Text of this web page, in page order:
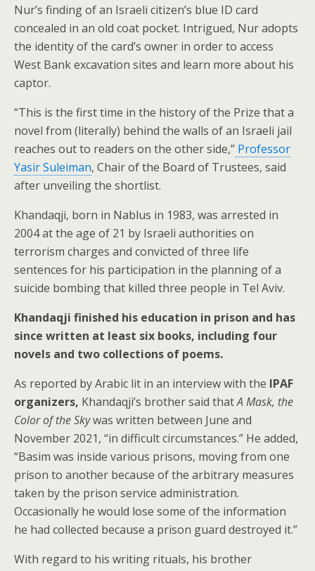
Nur’s finding of an Israeli citizen’s blue ID card
concealed in an old coat pocket. Intrigued, Nur adopts
the identity of the card’s owner in order to access
West Bank excavation sites and learn more about his
captor.
“This is the first time in the history of the Prize that a
novel from (literally) behind the walls of an Israeli jail
reaches out to readers on the other side,” Professor
Yasir Suleiman, Chair of the Board of Trustees, said
after unveiling the shortlist.
Khandaqji, born in Nablus in 1983, was arrested in
2004 at the age of 21 by Israeli authorities on
terrorism charges and convicted of three life
sentences for his participation in the planning of a
suicide bombing that killed three people in Tel Aviv.
Khandaqji finished his education in prison and has
since written at least six books, including four
novels and two collections of poems.
As reported by Arabic lit in an interview with the IPAF
organizers, Khandaqji’s brother said thatA Mask, the
Color of the Skywas written between June and
November 2021, “in difficult circumstances.” He added,
“Basim was inside various prisons, moving from one
prison to another because of the arbitrary measures
taken by the prison service administration.
Occasionally he would lose some of the information
he had collected because a prison guard destroyed it.”
With regard to his writing rituals, his brother